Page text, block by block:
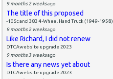
9 months 2 weeksago
The title of this proposed
-105c and 383 4-Wheel Hand Truck (1949-1958)
9 months 2 weeksago
Like Richard, I did not renew
DTCAwebsite upgrade 2023
9 months 3 weeksago
Is there any news yet about
DTCAwebsite upgrade 2023